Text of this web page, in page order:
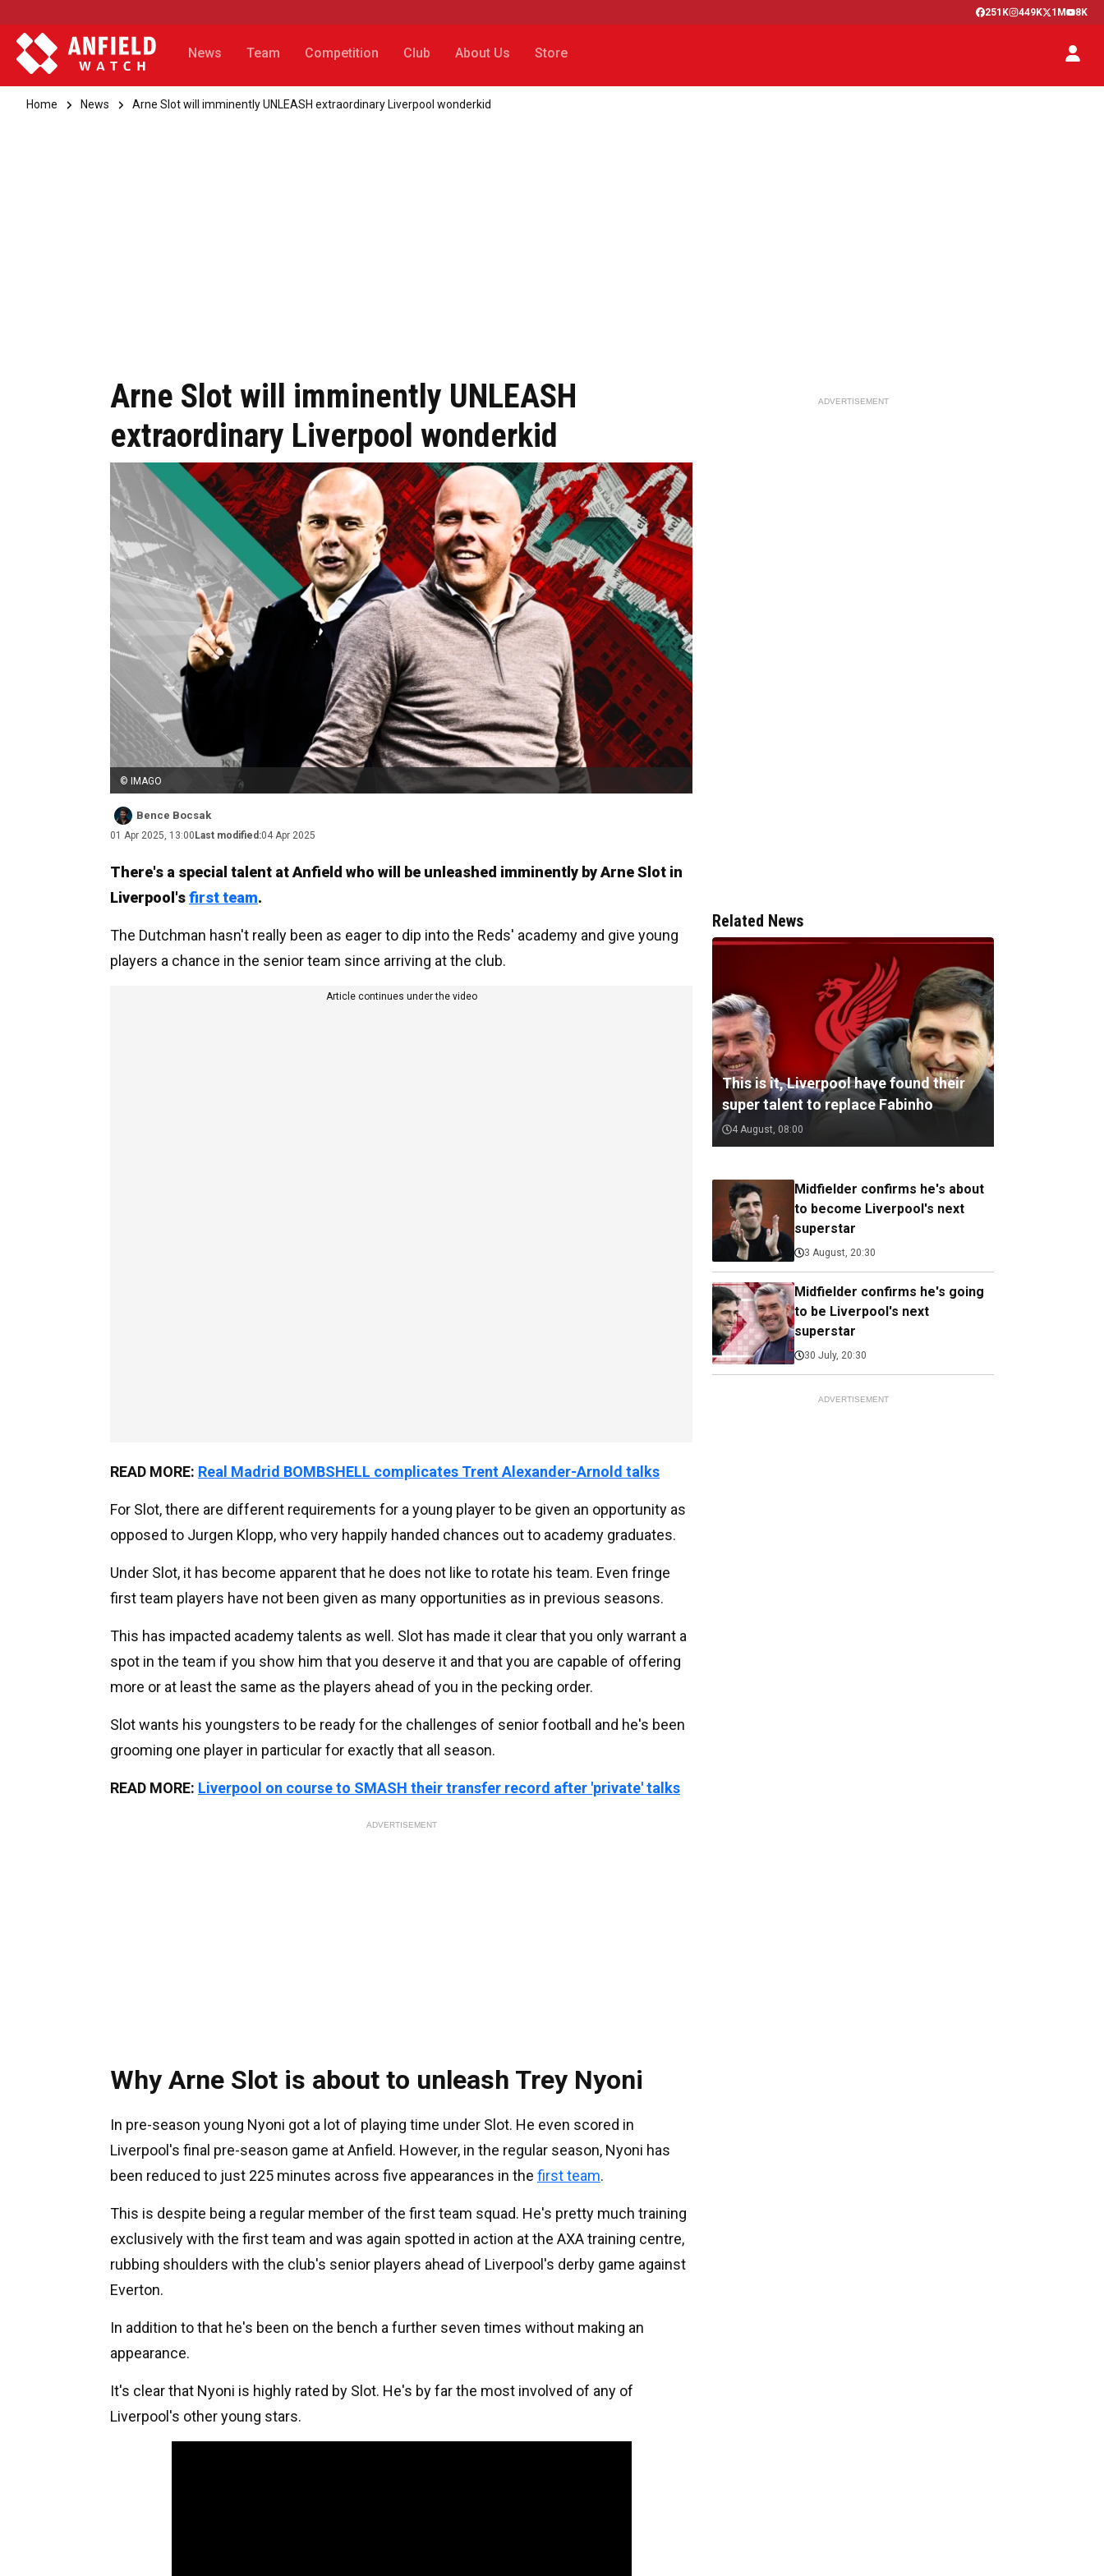
251K 449K 1M 8K
News Team Competition Club About Us Store
Home News Arne Slot will imminently UNLEASH extraordinary Liverpool wonderkid
Arne Slot will imminently UNLEASH
extraordinary Liverpool wonderkid
© IMAGO
Bence Bocsak
01 Apr 2025, 13:00 Last modified:04 Apr 2025
There's a special talent at Anfield who will be unleashed imminently by Arne Slot in
Liverpool'sfirst team.
The Dutchman hasn't really been as eager to dip into the Reds' academy and give young
players a chance in the senior team since arriving at the club.
Article continues under the video
READ MORE: Real Madrid BOMBSHELL complicates Trent Alexander-Arnold talks
For Slot, there are different requirements for a young player to be given an opportunity as
opposed to Jurgen Klopp, who very happily handed chances out to academy graduates.
Under Slot, it has become apparent that he does not like to rotate his team. Even fringe
first team players have not been given as many opportunities as in previous seasons.
This has impacted academy talents as well. Slot has made it clear that you only warrant a
spot in the team if you show him that you deserve it and that you are capable of offering
more or at least the same as the players ahead of you in the pecking order.
Slot wants his youngsters to be ready for the challenges of senior football and he's been
grooming one player in particular for exactly that all season.
READ MORE: Liverpool on course to SMASH their transfer record after 'private' talks
ADVERTISEMENT
Why Arne Slot is about to unleash Trey Nyoni
In pre-season young Nyoni got a lot of playing time under Slot. He even scored in
Liverpool's final pre-season game at Anfield. However, in the regular season, Nyoni has
been reduced to just 225 minutes across five appearances in the first team.
This is despite being a regular member of the first team squad. He's pretty much training
exclusively with the first team and was again spotted in action at the AXA training centre,
rubbing shoulders with the club's senior players ahead of Liverpool's derby game against
Everton.
In addition to that he's been on the bench a further seven times without making an
appearance.
It's clear that Nyoni is highly rated by Slot. He's by far the most involved of any of
Liverpool's other young stars.
ADVERTISEMENT
Related News
This is it, Liverpool have found their
super talent to replace Fabinho
4 August, 08:00
Midfielder confirms he's about
to become Liverpool's next
superstar
3 August, 20:30
Midfielder confirms he's going
to be Liverpool's next
superstar
30 July, 20:30
ADVERTISEMENT